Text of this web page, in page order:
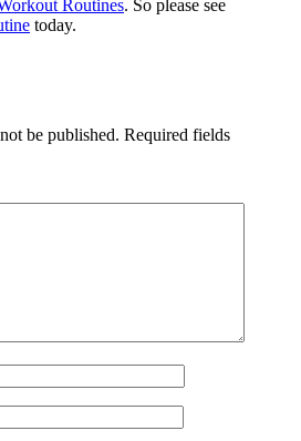
Routines. So please see
today.
be published. Required fields